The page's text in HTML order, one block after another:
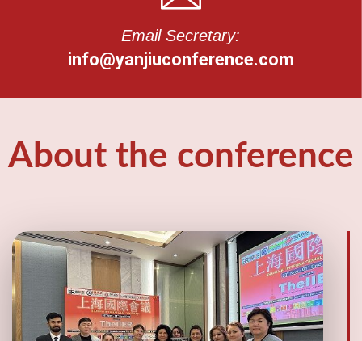
Email Secretary:
info@yanjiuconference.com
About the conference